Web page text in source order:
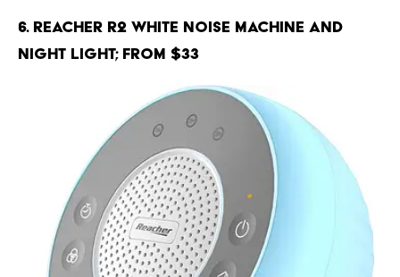
6. Reacher R2 White Noise Machine and
Night Light; From $33